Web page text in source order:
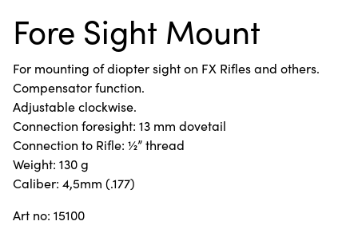
Fore Sight Mount
For mounting of diopter sight on FX Rifles and others.
Compensator function.
Adjustable clockwise.
Connection foresight: 13 mm dovetail
Connection to Rifle: ½” thread
Weight: 130 g
Caliber: 4,5mm (.177)
Art no: 15100